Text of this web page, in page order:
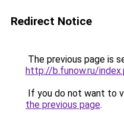
Redirect Notice
The previous page is
http://b.funow.ru/
If you do not want to
the previous page.